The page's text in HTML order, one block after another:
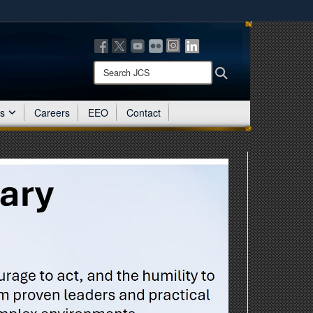
means you’ve safely connected to the .mil website.
only on official, secure websites.
Search
JCS:
Search
Careers EEO Contact